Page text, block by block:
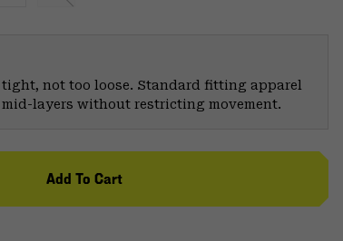
not too loose. Standard fitting apparel
layers without restricting movement.
Add To Cart